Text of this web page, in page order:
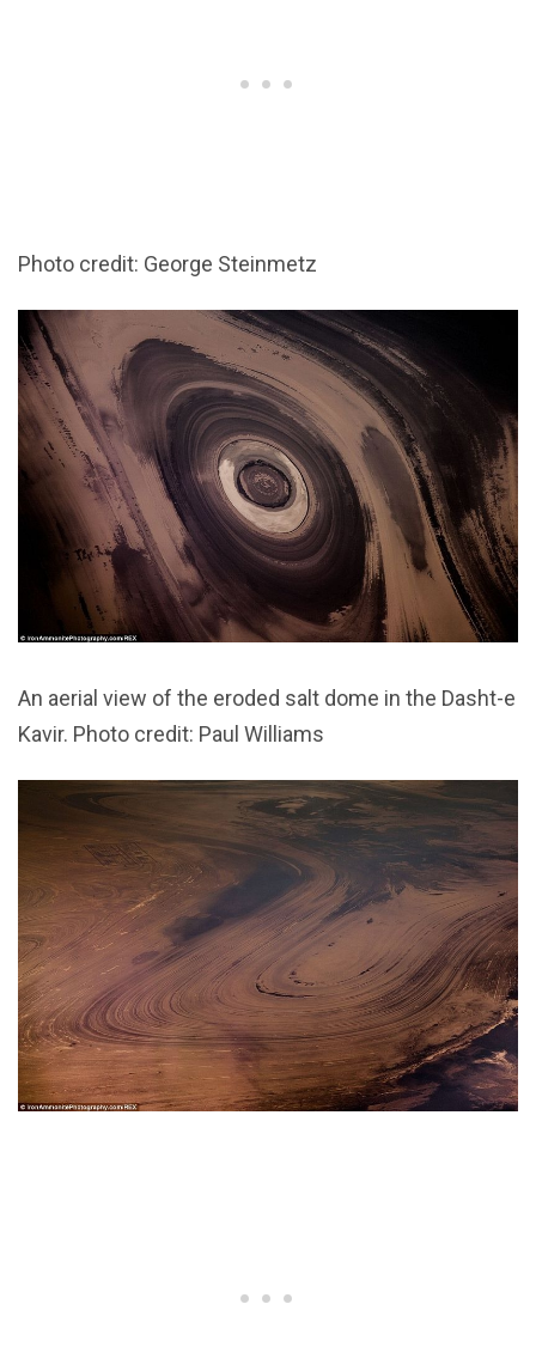
Photo credit: George Steinmetz
An aerial view of the eroded salt dome in the Dasht-e
Kavir. Photo credit: Paul Williams